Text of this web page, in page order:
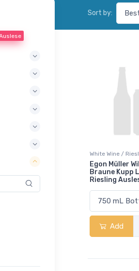
Sort by:
White Wine /
Egon Müller
Braune Kupp
Riesling
Add